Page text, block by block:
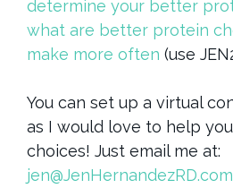
determine your better
what are better protein
make more often (use
You can set up a virtual
as I would love to help
choices! Just email me at:
jen@JenHernandezRD.com